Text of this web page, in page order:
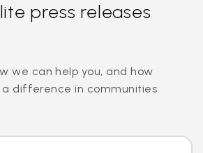
press releases
we can help you, and how
difference in communities